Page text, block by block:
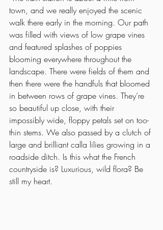
town, and we really enjoyed the scenic
walk there early in the morning. Our path
was filled with views of low grape vines
and featured splashes of poppies
blooming everywhere throughout the
landscape. There were fields of them and
then there were the handfuls that bloomed
in between rows of grape vines. They’re
so beautiful up close, with their
impossibly wide, floppy petals set on too-
thin stems. We also passed by a clutch of
large and brilliant calla lilies growing in a
roadside ditch. Is this what the French
countryside is? Luxurious, wild flora? Be
still my heart.